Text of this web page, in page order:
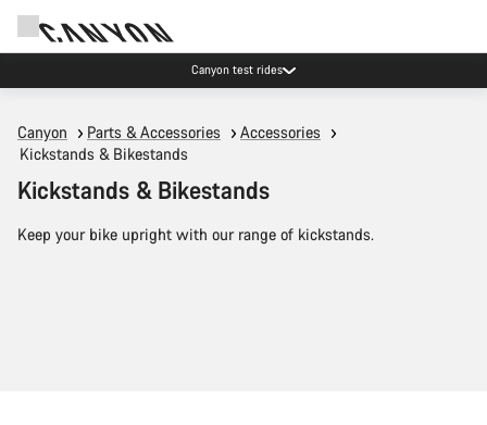
Canyon test rides
Canyon Parts & Accessories
Accessories
Kickstands & Bikestands
Kickstands & Bikestands
Keep your bike upright with our range of kickstands.